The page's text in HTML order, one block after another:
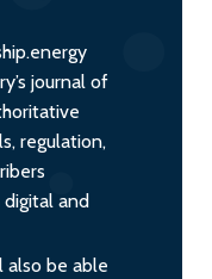
journal of
regulation,
and
also be able